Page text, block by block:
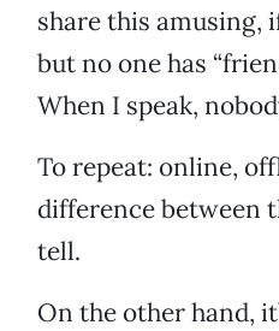
share this amusing,
but no one has
When I speak,
To repeat: online,
difference between
tell.
On the other hand,